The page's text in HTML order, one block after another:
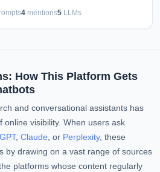
4mentions5LLMs
How This Platform Gets
and conversational assistants has
online visibility. When users ask
, Claude, or Perplexity, these
by drawing on a vast range of sources
platforms whose content regularly